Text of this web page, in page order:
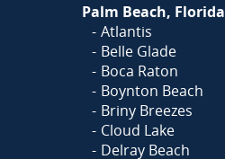
Palm Beach, Florida
Atlantis
Belle Glade
Boca Raton
Boynton Beach
Briny Breezes
Cloud Lake
Delray Beach